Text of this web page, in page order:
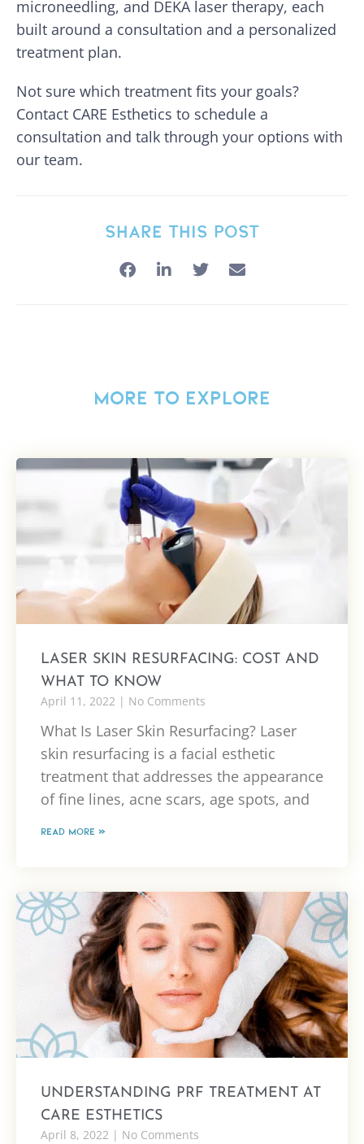
microneedling, and DEKA laser therapy, each
built around a consultation and a personalized
treatment plan.
Not sure which treatment fits your goals?
Contact CARE Esthetics to schedule a
consultation and talk through your options with
our team.
SHARE THIS POST
MORE TO EXPLORE
LASER SKIN RESURFACING: COST AND
WHAT TO KNOW
April 11, 2022
No Comments
What Is Laser Skin Resurfacing? Laser
skin resurfacing is a facial esthetic
treatment that addresses the appearance
of fine lines, acne scars, age spots, and
READ MORE »
UNDERSTANDING PRF TREATMENT AT
CARE ESTHETICS
April 8, 2022
No Comments